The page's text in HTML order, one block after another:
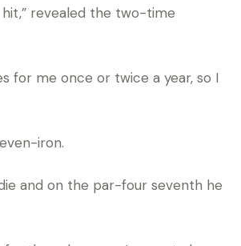
hit,” revealed the two-time
for me once or twice a year, so I
iron.
and on the par-four seventh he